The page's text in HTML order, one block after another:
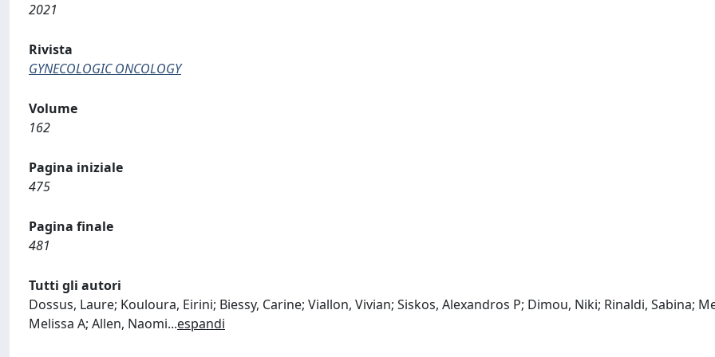
2021
Rivista
GYNECOLOGIC ONCOLOGY
Volume
162
Pagina iniziale
475
Pagina finale
481
Tutti gli autori
Dossus, Laure; Kouloura, Eirini; Biessy, Carine; Viallon, Vivian; Siskos, Alexandros P; Dimou, Niki; Rinaldi, Sabina;
Melissa A; Allen, Naomi...espandi